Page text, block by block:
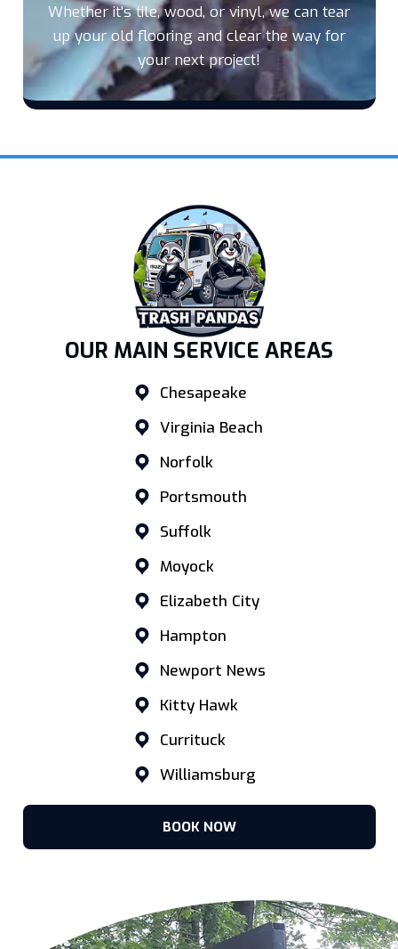
Whether it's tile, wood, or vinyl, we can tear
up your old flooring and clear the way for
your next project!
OUR MAIN SERVICE AREAS
Chesapeake
Virginia Beach
Norfolk
Portsmouth
Suffolk
Moyock
Elizabeth City
Hampton
Newport News
Kitty Hawk
Currituck
Williamsburg
BOOK NOW